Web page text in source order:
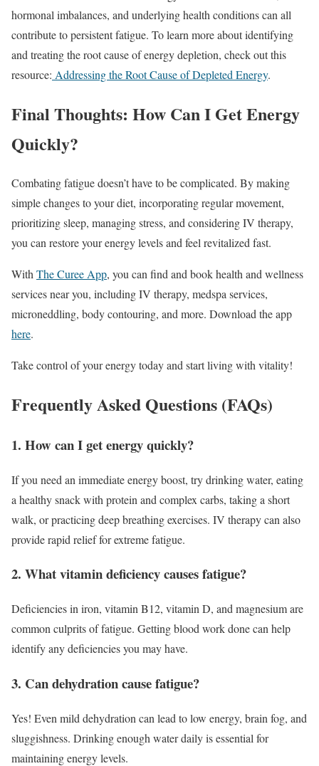
hormonal imbalances, and underlying health conditions can all
contribute to persistent fatigue. To learn more about identifying
and treating the root cause of energy depletion, check out this
resource: Addressing the Root Cause of Depleted Energy.
Final Thoughts: How Can I Get Energy
Quickly?
Combating fatigue doesn’t have to be complicated. By making
simple changes to your diet, incorporating regular movement,
prioritizing sleep, managing stress, and considering IV therapy,
you can restore your energy levels and feel revitalized fast.
WithThe Curee App, you can find and book health and wellness
services near you, including IV therapy, medspa services,
microneddling, body contouring, and more. Download the app
here.
Take control of your energy today and start living with vitality!
Frequently Asked Questions (FAQs)
1. How can I get energy quickly?
If you need an immediate energy boost, try drinking water, eating
a healthy snack with protein and complex carbs, taking a short
walk, or practicing deep breathing exercises. IV therapy can also
provide rapid relief for extreme fatigue.
2. What vitamin deficiency causes fatigue?
Deficiencies in iron, vitamin B12, vitamin D, and magnesium are
common culprits of fatigue. Getting blood work done can help
identify any deficiencies you may have.
3. Can dehydration cause fatigue?
Yes! Even mild dehydration can lead to low energy, brain fog, and
sluggishness. Drinking enough water daily is essential for
maintaining energy levels.